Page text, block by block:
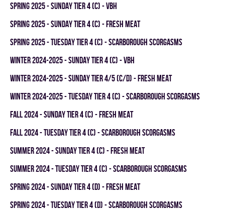
spring 2025 - SUNDAY TIER 4 (C) - VBH
spring 2025 - SUNDAY TIER 4 (C) - FRESH MEAT
spring 2025 - TUESDAY TIER 4 (C) - SCARBOROUGH SCORGASMS
winter 2024-2025 - SUNDAY TIER 4 (C) - VBH
winter 2024-2025 - SUNDAY TIER 4/5 (C/D) - FRESH MEAT
winter 2024-2025 - TUESDAY TIER 4 (C) - SCARBOROUGH SCORGASMS
fall 2024 - SUNDAY TIER 4 (C) - FRESH MEAT
fall 2024 - TUESDAY TIER 4 (C) - SCARBOROUGH SCORGASMS
summer 2024 - SUNDAY TIER 4 (C) - FRESH MEAT
summer 2024 - TUESDAY TIER 4 (C) - SCARBOROUGH SCORGASMS
spring 2024 - SUNDAY TIER 4 (D) - FRESH MEAT
spring 2024 - TUESDAY TIER 4 (D) - SCARBOROUGH SCORGASMS